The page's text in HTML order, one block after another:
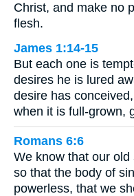
Christ, and make no
flesh.
James 1:14-15
But each one is
desires he is lured
desire has
when it is full-grown,
Romans 6:6
We know that our
so that the body of
powerless, that we